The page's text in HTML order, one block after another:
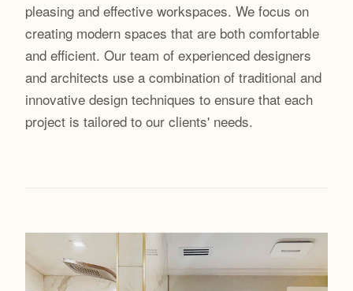
pleasing and effective workspaces. We focus on
creating modern spaces that are both comfortable
and efficient. Our team of experienced designers
and architects use a combination of traditional and
innovative design techniques to ensure that each
project is tailored to our clients' needs.